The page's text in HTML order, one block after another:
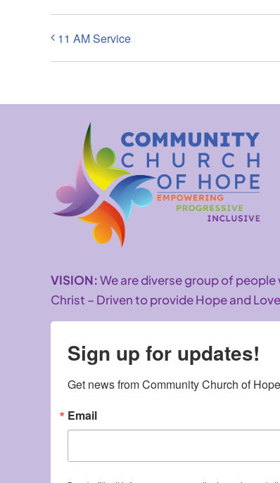
11 AM Service
VISION:We are diverse group of
Christ – Driven to provide Hope and
Sign up for updates!
Get news from Community Church of
Email